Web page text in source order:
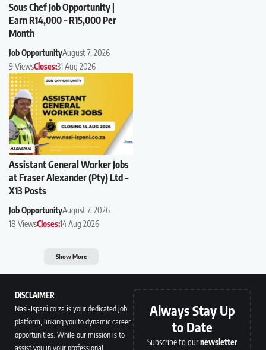
Sous Chef Job Opportunity |
Earn R14,000 – R15,000 Per
Month
Job OpportunityAugust 7, 2026
9 ViewsCloses:31 Aug 2026
Assistant General Worker Jobs
at Fraser Alexander (Pty) Ltd –
X13 Posts
Job OpportunityAugust 7, 2026
18 ViewsCloses:14 Aug 2026
Show More
DISCLAIMER
Nasi-Ispani.co.za is your dedicated job
platform, linking you to dynamic career
opportunities. While our mission is to
assist you in your professional
Always Stay Up
to Date
Subscribe to ournewsletter